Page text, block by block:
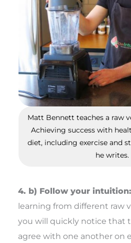
Matt Bennett teaches a raw
Achieving success with
diet, including exercise and
he writes.
4. b) Follow your intuition:
learning from different raw
you will quickly notice that
agree with one another on